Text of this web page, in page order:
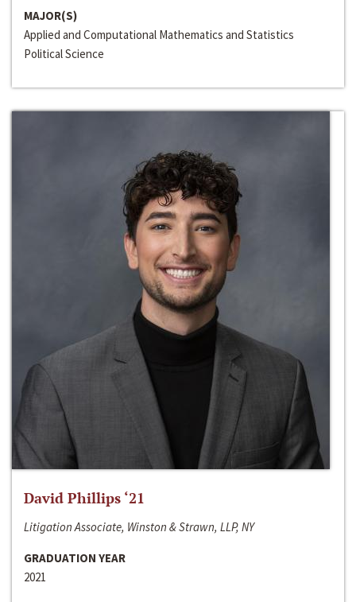
MAJOR(S)
Applied and Computational Mathematics and Statistics
Political Science
David Phillips ‘21
Litigation Associate, Winston & Strawn, LLP, NY
GRADUATION YEAR
2021